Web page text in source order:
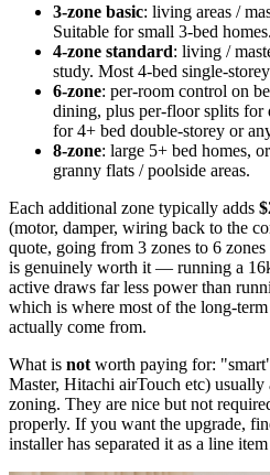
3-zone basic: living areas /
Suitable for small 3-bed homes.
4-zone standard: living /
study. Most 4-bed single-
6-zone: per-room control on
dining, plus per-floor splits for
for 4+ bed double-storey or
8-zone: large 5+ bed homes,
granny flats / poolside areas.
Each additional zone typically adds
(motor, damper, wiring back to the
quote, going from 3 zones to 6
is genuinely worth it — running a
active draws far less power than
which is where most of the long-
actually come from.
What is not worth paying for:
Master, Hitachi airTouch etc)
zoning. They are nice but not
properly. If you want the upgrade,
installer has separated it as a line